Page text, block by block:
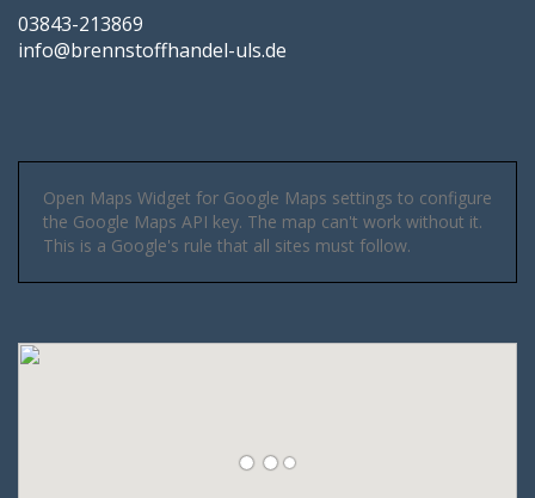
03843-213869
info@brennstoffhandel-uls.de
Open Maps Widget for Google Maps settings to configure
the Google Maps API key. The map can't work without it.
This is a Google's rule that all sites must follow.